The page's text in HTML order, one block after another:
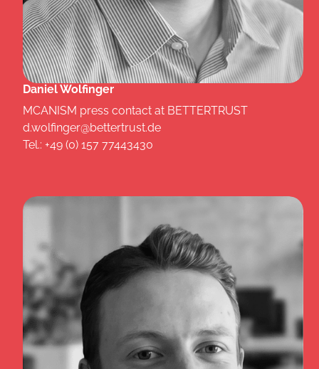
Daniel Wolfinger
MCANISM press contact at BETTERTRUST
d.wolfinger@bettertrust.de
Tel.: +49 (0) 157 77443430